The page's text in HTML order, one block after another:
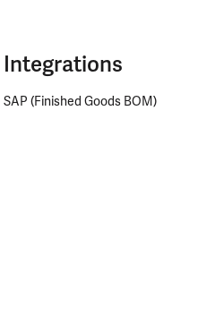
Integrations
SAP (Finished Goods BOM)